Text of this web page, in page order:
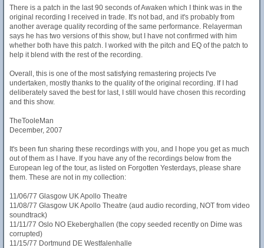
There is a patch in the last 90 seconds of Awaken which I think was in the
original recording I received in trade. It's not bad, and it's probably from
another average quality recording of the same performance. Relayerman
says he has two versions of this show, but I have not confirmed with him
whether both have this patch. I worked with the pitch and EQ of the patch to
help it blend with the rest of the recording.
Overall, this is one of the most satisfying remastering projects I've
undertaken, mostly thanks to the quality of the original recording. If I had
deliberately saved the best for last, I still would have chosen this recording
and this show.
TheTooleMan
December, 2007
It's been fun sharing these recordings with you, and I hope you get as much
out of them as I have. If you have any of the recordings below from the
European leg of the tour, as listed on Forgotten Yesterdays, please share
them. These are not in my collection:
11/06/77 Glasgow UK Apollo Theatre
11/08/77 Glasgow UK Apollo Theatre (aud audio recording, NOT from video
soundtrack)
11/11/77 Oslo NO Ekeberghallen (the copy seeded recently on Dime was
corrupted)
11/15/77 Dortmund DE Westfalenhalle